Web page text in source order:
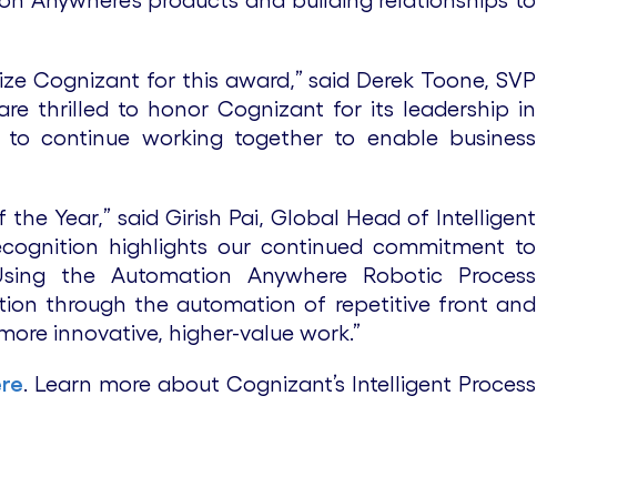
Cognizant for this award,” said Derek Toone, SVP
thrilled to honor Cognizant for its leadership in
continue working together to enable business
Year,” said Girish Pai, Global Head of Intelligent
highlights our continued commitment to
the Automation Anywhere Robotic Process
through the automation of repetitive front and
innovative, higher-value work.”
. Learn more about Cognizant’s Intelligent Process